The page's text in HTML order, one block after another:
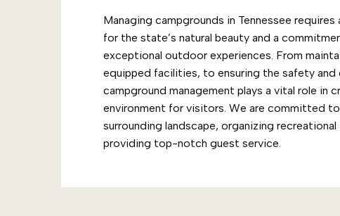
Managing campgrounds in Tennessee
for the state’s natural beauty and a
exceptional outdoor experiences. From
equipped facilities, to ensuring the safety
campground management plays a vital role in
environment for visitors. We are committed
surrounding landscape, organizing
providing top-notch guest service.